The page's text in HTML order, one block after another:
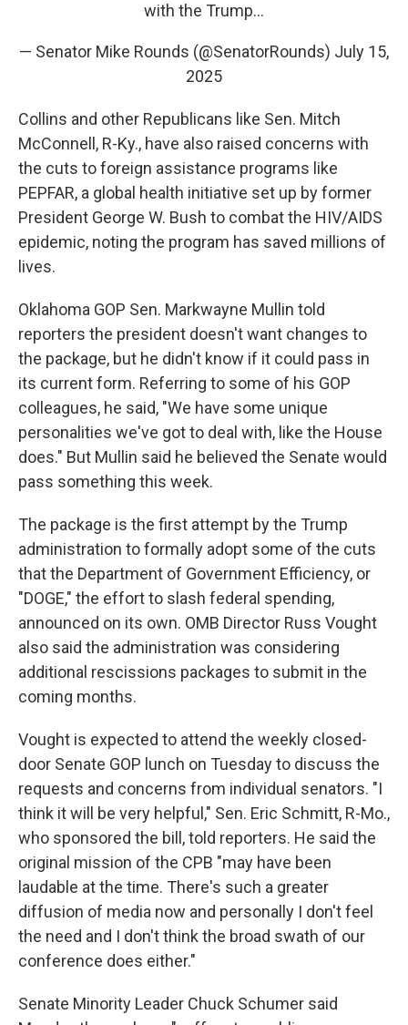
with the Trump…
— Senator Mike Rounds (@SenatorRounds) July 15,
2025
Collins and other Republicans like Sen. Mitch
McConnell, R-Ky., have also raised concerns with
the cuts to foreign assistance programs like
PEPFAR, a global health initiative set up by former
President George W. Bush to combat the HIV/AIDS
epidemic, noting the program has saved millions of
lives.
Oklahoma GOP Sen. Markwayne Mullin told
reporters the president doesn't want changes to
the package, but he didn't know if it could pass in
its current form. Referring to some of his GOP
colleagues, he said, "We have some unique
personalities we've got to deal with, like the House
does." But Mullin said he believed the Senate would
pass something this week.
The package is the first attempt by the Trump
administration to formally adopt some of the cuts
that the Department of Government Efficiency, or
"DOGE," the effort to slash federal spending,
announced on its own. OMB Director Russ Vought
also said the administration was considering
additional rescissions packages to submit in the
coming months.
Vought is expected to attend the weekly closed-
door Senate GOP lunch on Tuesday to discuss the
requests and concerns from individual senators. "I
think it will be very helpful," Sen. Eric Schmitt, R-Mo.,
who sponsored the bill, told reporters. He said the
original mission of the CPB "may have been
laudable at the time. There's such a greater
diffusion of media now and personally I don't feel
the need and I don't think the broad swath of our
conference does either."
Senate Minority Leader Chuck Schumer said